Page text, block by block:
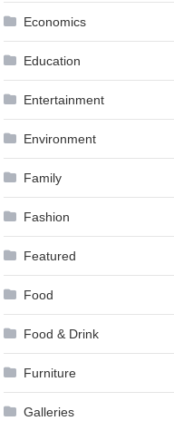
Economics
Education
Entertainment
Environment
Family
Fashion
Featured
Food
Food & Drink
Furniture
Galleries